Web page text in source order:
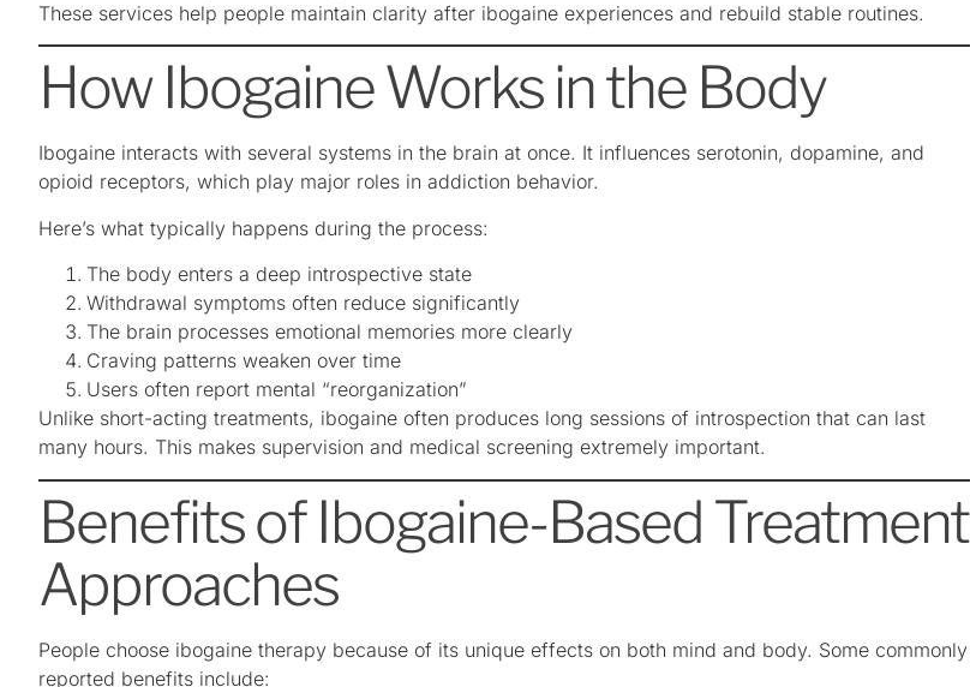
These services help people maintain clarity after ibogaine experiences and rebuild stable routines.
How Ibogaine Works in the Body
Ibogaine interacts with several systems in the brain at once. It influences serotonin, dopamine, and
opioid receptors, which play major roles in addiction behavior.
Here’s what typically happens during the process:
The body enters a deep introspective state
Withdrawal symptoms often reduce significantly
The brain processes emotional memories more clearly
Craving patterns weaken over time
Users often report mental “reorganization”
Unlike short-acting treatments, ibogaine often produces long sessions of introspection that can last
many hours. This makes supervision and medical screening extremely important.
Benefits of Ibogaine-Based Treatment
Approaches
People choose ibogaine therapy because of its unique effects on both mind and body. Some commonly
reported benefits include: